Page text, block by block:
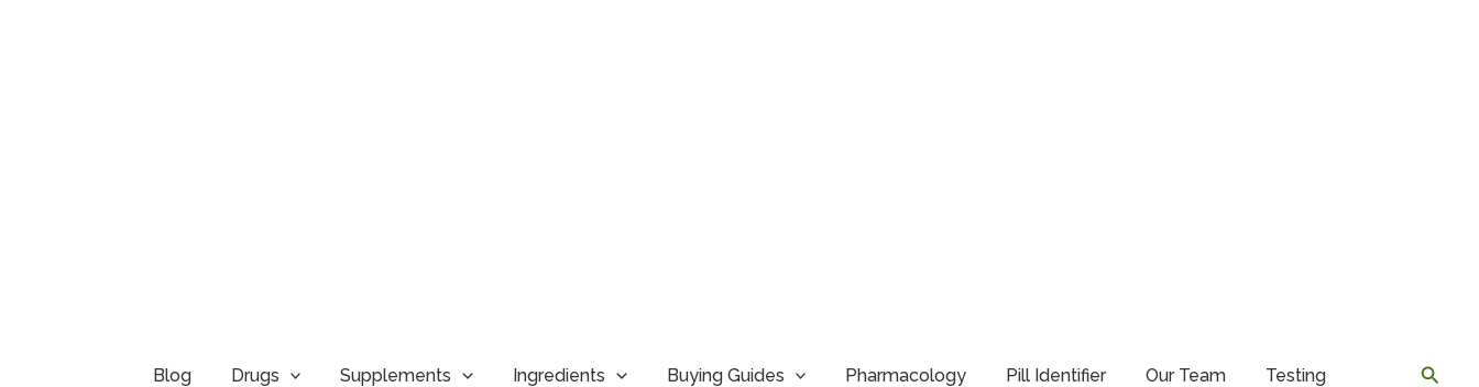
Blog Drugs Supplements Ingredients Buying Guides Pharmacology Pill Identifier Our Team Testing